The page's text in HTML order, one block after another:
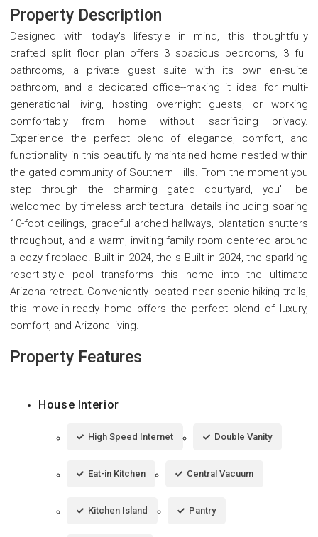
Property Description
Designed with today's lifestyle in mind, this thoughtfully
crafted split floor plan offers 3 spacious bedrooms, 3 full
bathrooms, a private guest suite with its own en-suite
bathroom, and a dedicated office--making it ideal for multi-
generational living, hosting overnight guests, or working
comfortably from home without sacrificing privacy.
Experience the perfect blend of elegance, comfort, and
functionality in this beautifully maintained home nestled within
the gated community of Southern Hills. From the moment you
step through the charming gated courtyard, you'll be
welcomed by timeless architectural details including soaring
10-foot ceilings, graceful arched hallways, plantation shutters
throughout, and a warm, inviting family room centered around
a cozy fireplace. Built in 2024, the s Built in 2024, the sparkling
resort-style pool transforms this home into the ultimate
Arizona retreat. Conveniently located near scenic hiking trails,
this move-in-ready home offers the perfect blend of luxury,
comfort, and Arizona living.
Property Features
House Interior
High Speed Internet Double Vanity
Eat-in Kitchen Central Vacuum
Kitchen Island Pantry